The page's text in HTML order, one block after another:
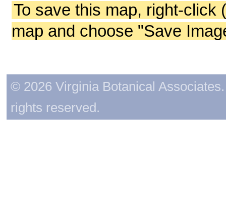
To save this map, right-click
map and choose "Save
© 2026 Virginia Botanical
rights reserved.